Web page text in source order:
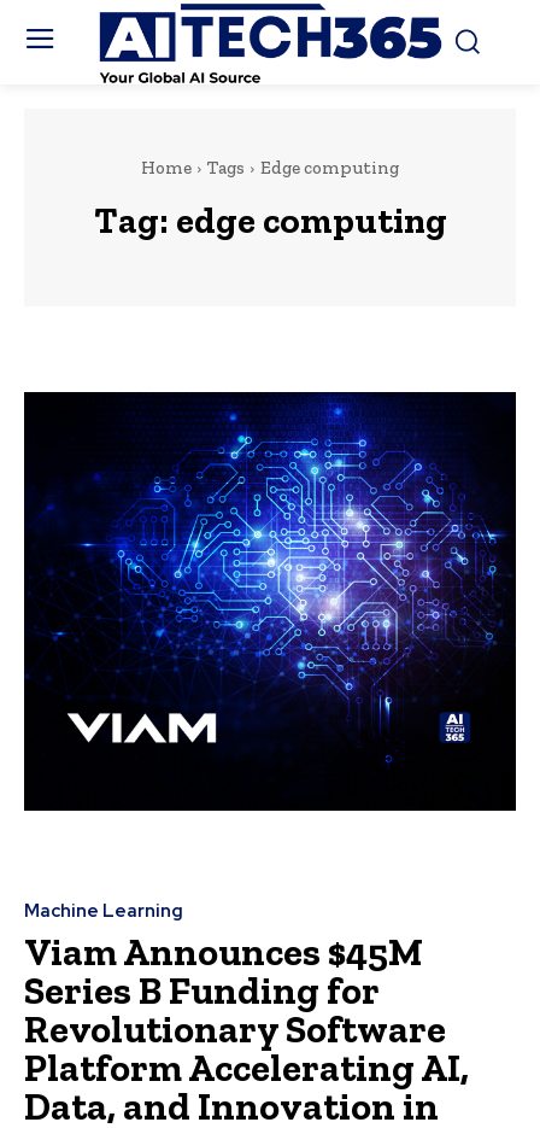
Home Tags Edge computing
Tag: edge computing
Machine Learning
Viam Announces $45M
Series B Funding for
Revolutionary Software
Platform Accelerating AI,
Data, and Innovation in